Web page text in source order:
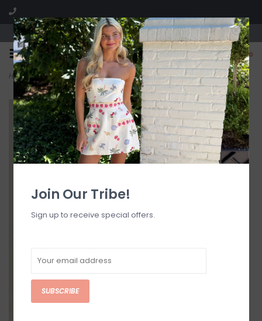
Visit our boutique SPLASH in St. Louis, MO!
0
Home>Dawn Full Piece Swimsuit
Join Our Tribe!
Sign up to receive special offers.
SUBSCRIBE